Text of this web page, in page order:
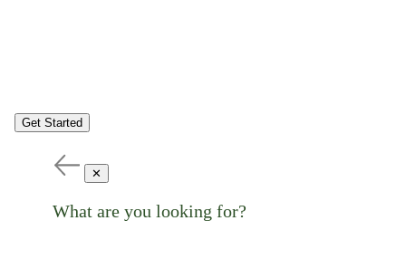
Get Started
✕
What are you looking for?